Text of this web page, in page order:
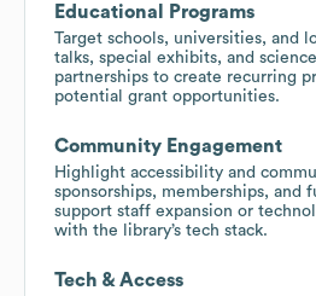
Educational Programs
Target schools, universities, and
talks, special exhibits, and
partnerships to create recurring
potential grant opportunities.
Community Engagement
Highlight accessibility and
sponsorships, memberships, and
support staff expansion or
with the library’s tech stack.
Tech & Access